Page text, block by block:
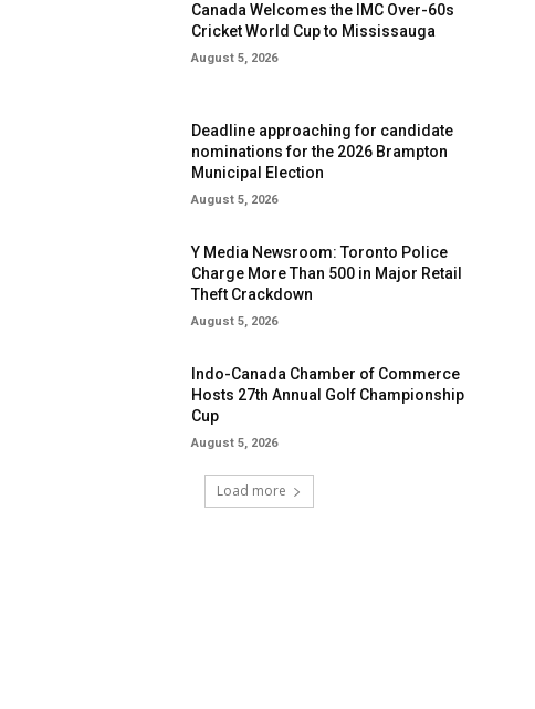
Canada Welcomes the IMC Over-60s
Cricket World Cup to Mississauga
August 5, 2026
Deadline approaching for candidate
nominations for the 2026 Brampton
Municipal Election
August 5, 2026
Y Media Newsroom: Toronto Police
Charge More Than 500 in Major Retail
Theft Crackdown
August 5, 2026
Indo-Canada Chamber of Commerce
Hosts 27th Annual Golf Championship
Cup
August 5, 2026
Load more